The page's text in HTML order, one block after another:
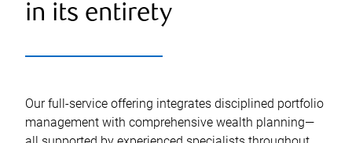
in its entirety
Our full-service offering integrates disciplined portfolio
management with comprehensive wealth planning—